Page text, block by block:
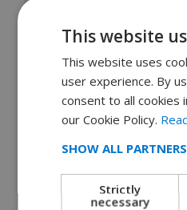
The Best of Both
Cana is the Perfect
July 16, 2018
This website
This website uses
user experience. By
consent to all cookies
our Cookie Policy.
SHOW ALL PARTNERS
Strictly
necessary